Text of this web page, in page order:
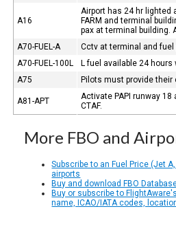
A16
Airport has 24 hr lighted
FARM and terminal
pax at terminal building.
A70-FUEL-A
Cctv at terminal and fuel
A70-FUEL-100L
L fuel available 24 hours
A75
Pilots must provide their
A81-APT
Activate PAPI runway 18
CTAF.
More FBO and
Subscribe to an Fuel Price (Jet
airports
Buy and download FBO
Buy or subscribe to
name, ICAO/IATA codes,